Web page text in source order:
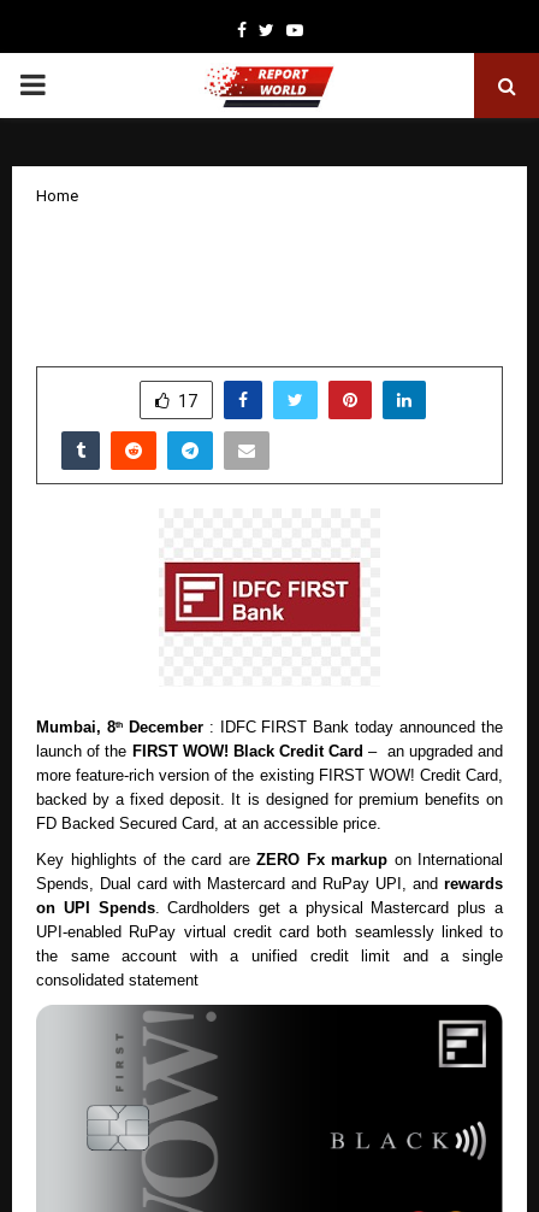
Facebook
TwitterYoutube
PRIMARY
Home
17
Mumbai, 8thDecember: IDFC FIRST Bank today announced the
launch of the FIRST WOW! Black Credit Card – an upgraded and
more feature-rich version of the existing FIRST WOW! Credit Card
backed by a fixed deposit. It is designed for premium benefits on
FD Backed Secured Card, at an accessible price.
Key highlights of the card are ZERO Fx markup on International
Spends, Dual card with Mastercard and RuPay UPI, and rewards
on UPI Spends. Cardholders get a physical Mastercard plus a
UPI-enabled RuPay virtual credit card both seamlessly linked to
the same account with a unified credit limit and a single
consolidated statement